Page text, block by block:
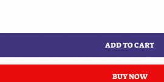
ADD TO CART
BUY NOW